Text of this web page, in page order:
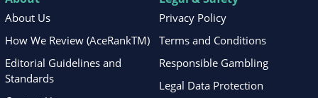
About Us
How We Review (AceRankTM)
Editorial Guidelines and
Standards
Privacy Policy
Terms and Conditions
Responsible Gambling
Legal Data Protection